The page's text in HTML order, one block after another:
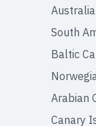
South
Baltic
Arabian
Canary